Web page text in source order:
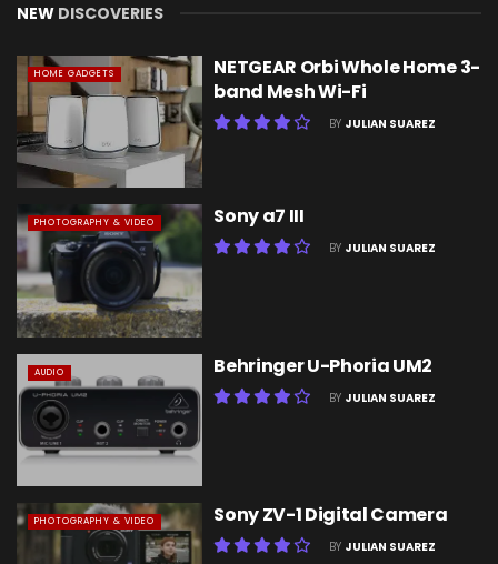
NEW DISCOVERIES
HOME GADGETS
NETGEAR Orbi Whole Home 3-
band Mesh Wi-Fi
BY JULIAN SUAREZ
PHOTOGRAPHY & VIDEO Sony a7 III
BY JULIAN SUAREZ
AUDIO Behringer U-Phoria UM2
BY JULIAN SUAREZ
PHOTOGRAPHY & VIDEO Sony ZV-1 Digital Camera
BY JULIAN SUAREZ